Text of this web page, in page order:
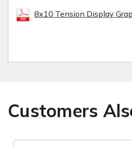
8x10 Tension Display
Customers